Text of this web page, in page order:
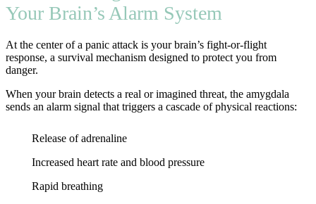
Your Brain’s Alarm System
At the center of a panic attack is your brain’s fight-or-flight
response, a survival mechanism designed to protect you from
danger.
When your brain detects a real or imagined threat, the amygdala
sends an alarm signal that triggers a cascade of physical reactions:
Release of adrenaline
Increased heart rate and blood pressure
Rapid breathing